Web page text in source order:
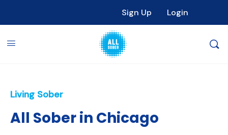
Sign Up Login
Living Sober
All Sober in Chicago